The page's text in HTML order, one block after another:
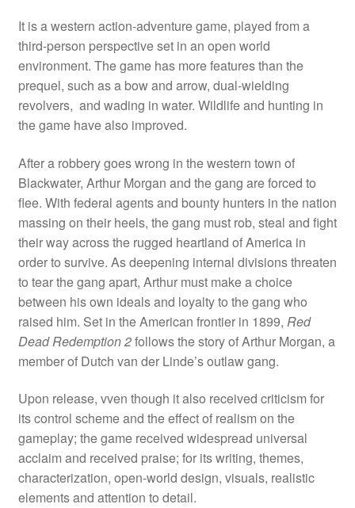
It is a western action-adventure game, played from a
third-person perspective set in an open world
environment. The game has more features than the
prequel, such as a bow and arrow, dual-wielding
revolvers, and wading in water. Wildlife and hunting in
the game have also improved.
After a robbery goes wrong in the western town of
Blackwater, Arthur Morgan and the gang are forced to
flee. With federal agents and bounty hunters in the nation
massing on their heels, the gang must rob, steal and fight
their way across the rugged heartland of America in
order to survive. As deepening internal divisions threaten
to tear the gang apart, Arthur must make a choice
between his own ideals and loyalty to the gang who
raised him. Set in the American frontier in 1899, Red
Dead Redemption 2follows the story of Arthur Morgan, a
member of Dutch van der Linde’s outlaw gang.
Upon release, vven though it also received criticism for
its control scheme and the effect of realism on the
gameplay; the game received widespread universal
acclaim and received praise; for its writing, themes,
characterization, open-world design, visuals, realistic
elements and attention to detail.